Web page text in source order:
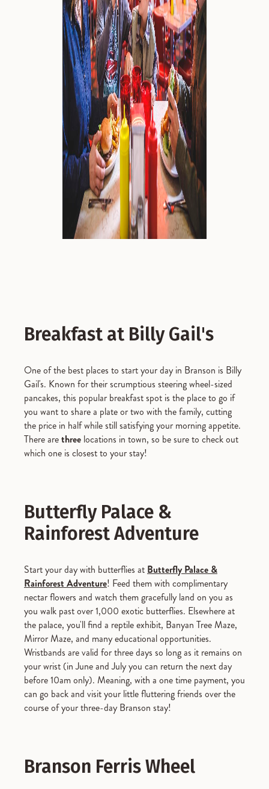
Breakfast at Billy Gail's
One of the best places to start your day in Branson is Billy
Gail's. Known for their scrumptious steering wheel-sized
pancakes, this popular breakfast spot is the place to go if
you want to share a plate or two with the family, cutting
the price in half while still satisfying your morning appetite.
There arethree locations in town, so be sure to check out
which one is closest to your stay!
Butterfly Palace &
Rainforest Adventure
Start your day with butterflies at Butterfly Palace &
Rainforest Adventure! Feed them with complimentary
nectar flowers and watch them gracefully land on you as
you walk past over 1,000 exotic butterflies. Elsewhere at
the palace, you'll find a reptile exhibit, Banyan Tree Maze,
Mirror Maze, and many educational opportunities.
Wristbands are valid for three days so long as it remains on
your wrist (in June and July you can return the next day
before 10am only). Meaning, with a one time payment, you
can go back and visit your little fluttering friends over the
course of your three-day Branson stay!
Branson Ferris Wheel